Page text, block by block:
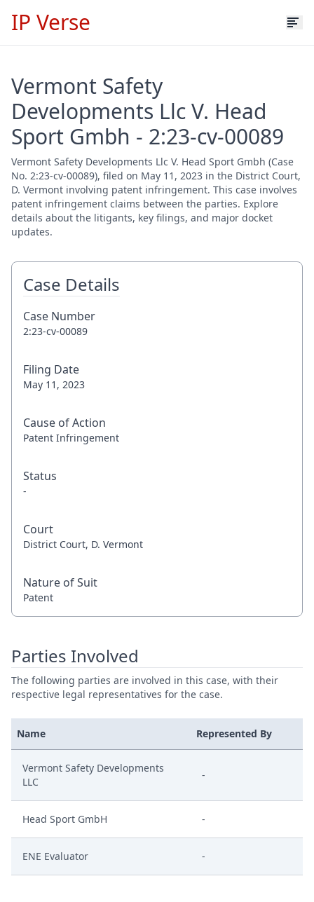
IP Verse
Vermont Safety
Developments Llc V. Head
Sport Gmbh - 2:23-cv-00089
Vermont Safety Developments Llc V. Head Sport Gmbh (Case
No. 2:23-cv-00089), filed on May 11, 2023 in the District Court,
D. Vermont involving patent infringement. This case involves
patent infringement claims between the parties. Explore
details about the litigants, key filings, and major docket
updates.
Case Details
Case Number
2:23-cv-00089
Filing Date
May 11, 2023
Cause of Action
Patent Infringement
Status
-
Court
District Court, D. Vermont
Nature of Suit
Patent
Parties Involved
The following parties are involved in this case, with their
respective legal representatives for the case.
Name Represented By
Vermont Safety Developments
LLC
-
Head Sport GmbH -
ENE Evaluator -